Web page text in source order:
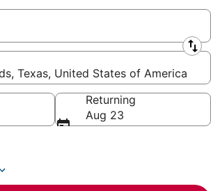
Texas, United States of America
Returning
Aug 23